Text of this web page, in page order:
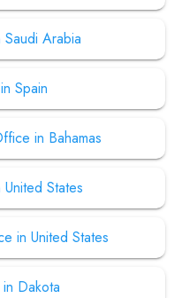
Arabia
Spain
in Bahamas
States
in United States
Dakota